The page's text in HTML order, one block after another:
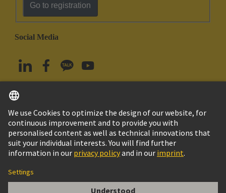
Go to registration
Social Media
South Korea English
© HARTING Technology Group
Imprint